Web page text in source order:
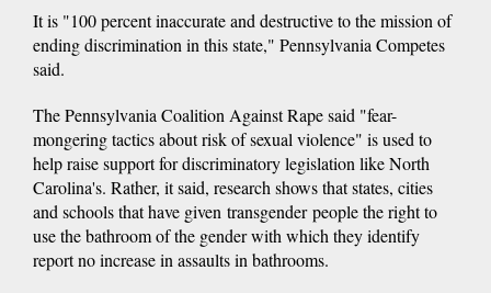
It is "100 percent inaccurate and destructive to the mission of
ending discrimination in this state," Pennsylvania Competes
said.
The Pennsylvania Coalition Against Rape said "fear-
mongering tactics about risk of sexual violence" is used to
help raise support for discriminatory legislation like North
Carolina's. Rather, it said, research shows that states, cities
and schools that have given transgender people the right to
use the bathroom of the gender with which they identify
report no increase in assaults in bathrooms.